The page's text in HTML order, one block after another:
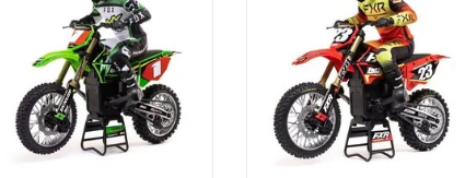
ADD TO CART